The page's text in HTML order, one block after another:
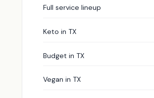
Full service lineup
Keto in TX
Budget in TX
Vegan in TX